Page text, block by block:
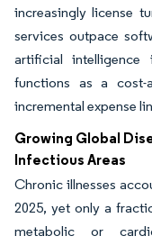
increasingly license
services outpace
artificial intelligence
functions as a cost-
incremental expense
Growing Global
Infectious Areas
Chronic illnesses
2025, yet only a
metabolic or